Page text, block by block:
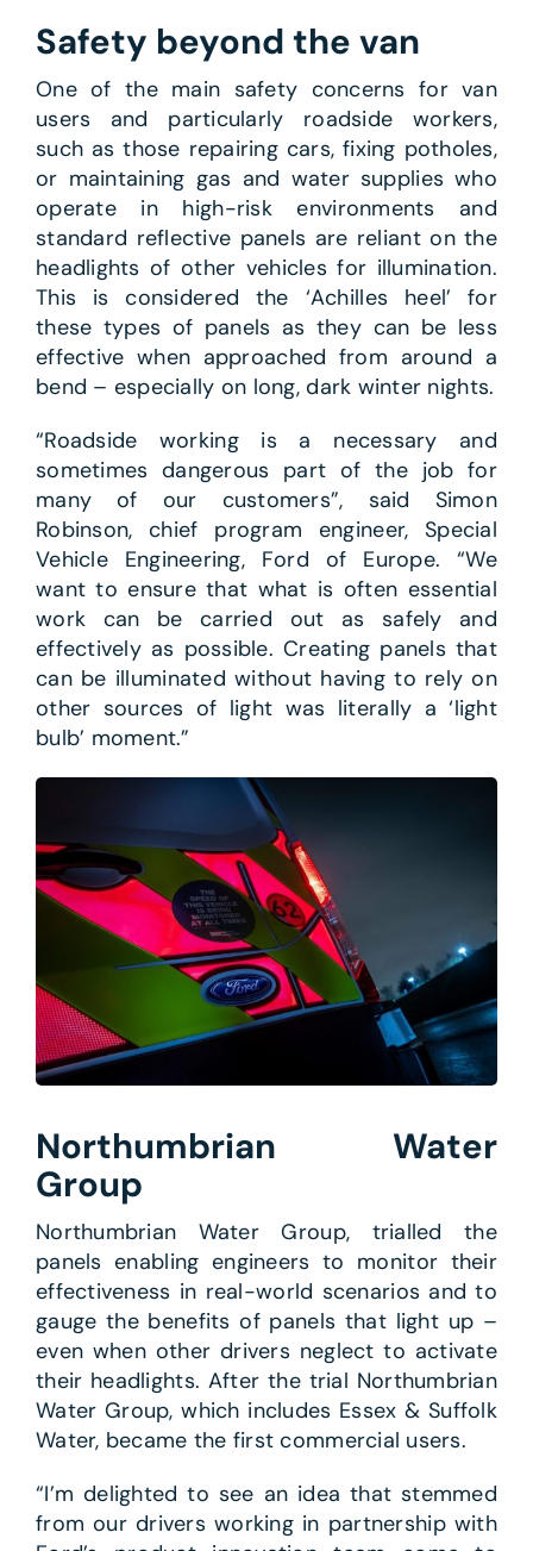
Safety beyond the van
One of the main safety concerns for van
users and particularly roadside workers,
such as those repairing cars, fixing potholes,
or maintaining gas and water supplies who
operate in high-risk environments and
standard reflective panels are reliant on the
headlights of other vehicles for illumination.
This is considered the ‘Achilles heel’ for
these types of panels as they can be less
effective when approached from around a
bend – especially on long, dark winter nights.
“Roadside working is a necessary and
sometimes dangerous part of the job for
many of our customers”, said Simon
Robinson, chief program engineer, Special
Vehicle Engineering, Ford of Europe. “We
want to ensure that what is often essential
work can be carried out as safely and
effectively as possible. Creating panels that
can be illuminated without having to rely on
other sources of light was literally a ‘light
bulb’ moment.”
Northumbrian Water
Group
Northumbrian Water Group, trialled the
panels enabling engineers to monitor their
effectiveness in real-world scenarios and to
gauge the benefits of panels that light up –
even when other drivers neglect to activate
their headlights. After the trial Northumbrian
Water Group, which includes Essex & Suffolk
Water, became the first commercial users.
“I’m delighted to see an idea that stemmed
from our drivers working in partnership with